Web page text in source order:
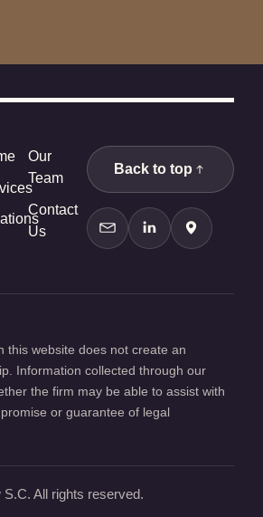
Our
Team
Contact
Us
Back to top
Contact Us
LinkedInGoogle
this website does not create an
Information collected through our
the firm may be able to assist with
or guarantee of legal
All rights reserved.